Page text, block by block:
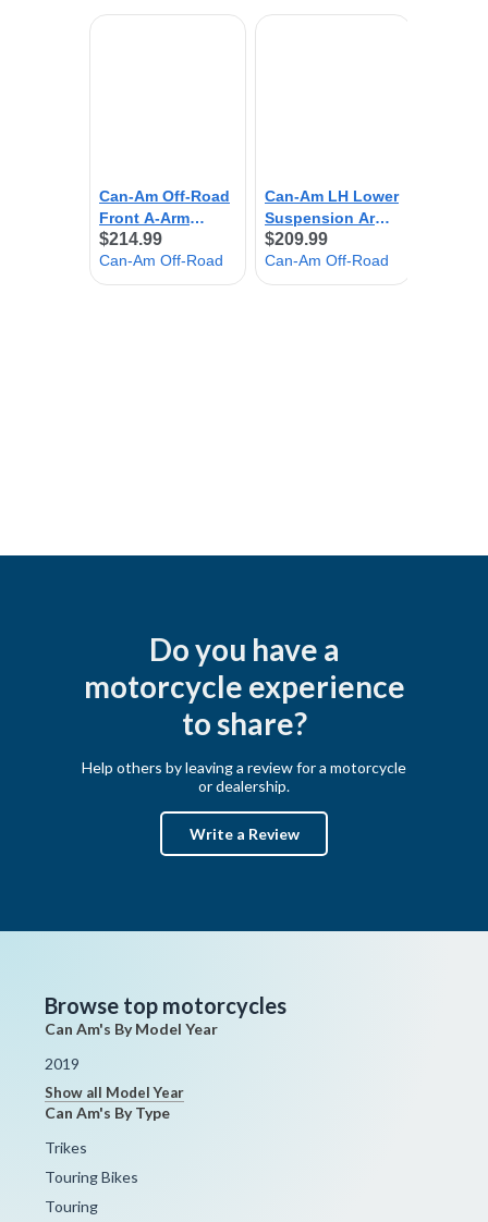
Do you have a
motorcycle experience
to share?
Help others by leaving a review for a motorcycle
or dealership.
Write a Review
Browse top motorcycles
Can Am's By Model Year
2019
Show all Model Year
Can Am's By Type
Trikes
Touring Bikes
Touring